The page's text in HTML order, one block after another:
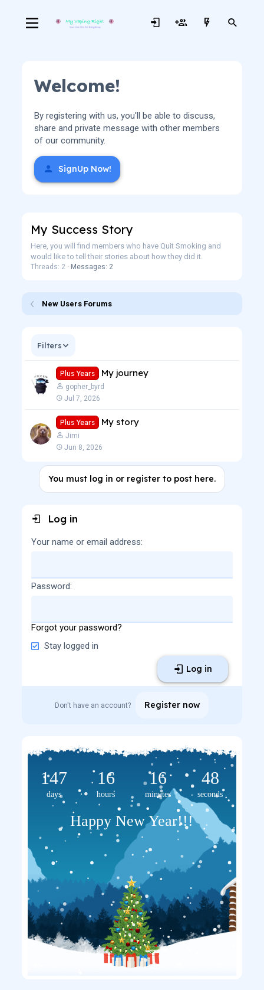
Welcome!
By registering with us, you'll be able to discuss,
share and private message with other members
of our community.
SignUp Now!
My Success Story
Here, you will find members who have Quit Smoking and
would like to tell their stories about how they did it.
Threads: 2 Messages: 2
New Users Forums
Filters
Plus Years My journey
gopher_byrd
Jul 7, 2026
Plus Years My story
Jimi
Jun 8, 2026
You must log in or register to post here.
Log in
Your name or email address
Password
Forgot your password?
Stay logged in
Log in
Don't have an account? Register now
147
days
16
hours
16
minutes
48
seconds
Happy New Year!!!